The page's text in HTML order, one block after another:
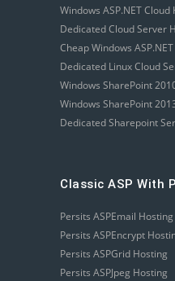
Windows ASP.NET Cloud
Dedicated Cloud Server
Cheap Windows
Dedicated Linux Cloud
Windows SharePoint
Windows SharePoint
Dedicated Sharepoint
Classic ASP With
Persits ASPEmail Hosting
Persits ASPEncrypt
Persits ASPGrid Hosting
Persits ASPJpeg Hosting